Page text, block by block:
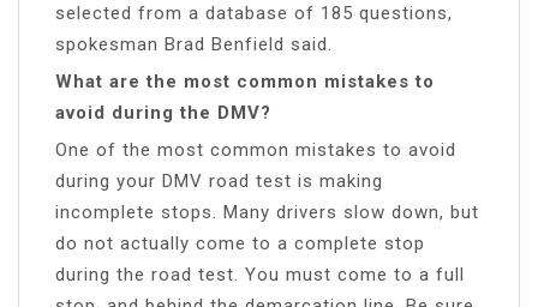
selected from a database of 185 questions,
spokesman Brad Benfield said.
What are the most common mistakes to
avoid during the DMV?
One of the most common mistakes to avoid
during your DMV road test is making
incomplete stops. Many drivers slow down, but
do not actually come to a complete stop
during the road test. You must come to a full